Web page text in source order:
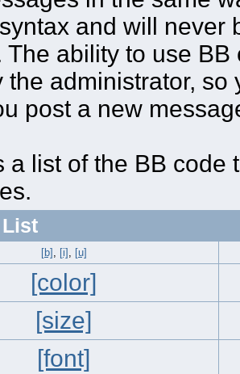
and will never
The ability to use
the administrator,
post a new
a list of the BB code
List
[b] , [i] , [u]
[color]
[size]
[font]